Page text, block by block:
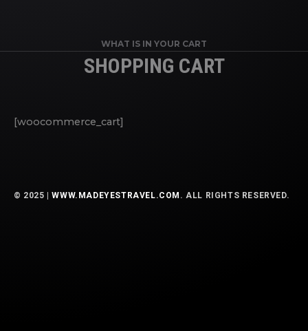
WHAT IS IN YOUR CART
SHOPPING CART
[woocommerce_cart]
© 2025 |WWW.MADEYESTRAVEL.COM . ALL RIGHTS RESERVED.